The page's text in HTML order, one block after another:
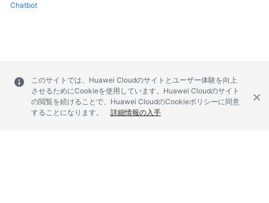
Chatbot
このサイトでは、Huawei Cloudのサイトとユーザー体験を向上
させるためにCookieを使用しています。Huawei Cloudのサイト
の閲覧を続けることで、Huawei CloudのCookieポリシーに同意
することになります。
詳細情報の入手